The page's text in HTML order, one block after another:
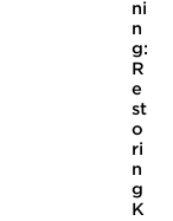
ni
n
g:
R
e
st
o
ri
n
g
K